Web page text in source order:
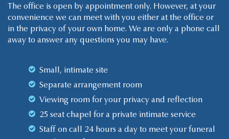
The office is open by appointment only. However, at your
convenience we can meet with you either at the office or
in the privacy of your own home. We are only a phone call
away to answer any questions you may have.
Small, intimate site
Separate arrangement room
Viewing room for your privacy and reflection
25 seat chapel for a private intimate service
Staff on call 24 hours a day to meet your funeral